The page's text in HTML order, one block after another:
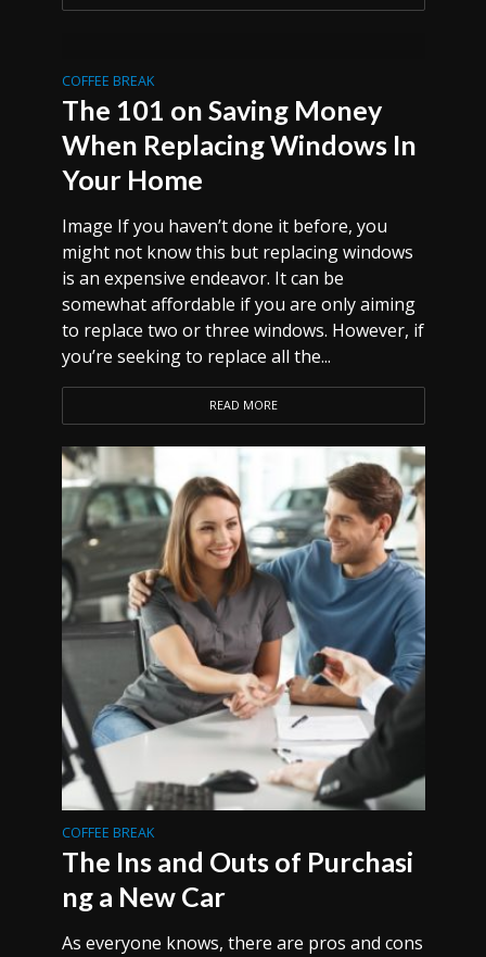
COFFEE BREAK
The 101 on Saving Money
When Replacing Windows In
Your Home
Image If you haven’t done it before, you
might not know this but replacing windows
is an expensive endeavor. It can be
somewhat affordable if you are only aiming
to replace two or three windows. However, if
you’re seeking to replace all the...
READ MORE
COFFEE BREAK
The Ins and Outs of Purchasi
ng a New Car
As everyone knows, there are pros and cons